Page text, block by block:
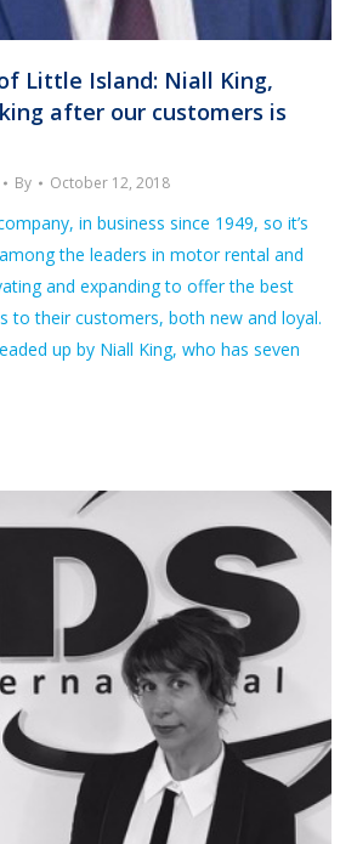
Little Island: Niall King,
after our customers is
By October 12, 2018
in business since 1949, so it’s
the leaders in motor rental and
and expanding to offer the best
to their customers, both new and loyal.
up by Niall King, who has seven